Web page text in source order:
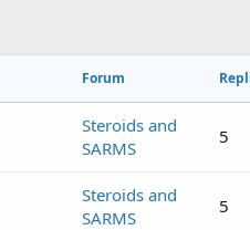
Forum
Steroids and
SARMS
5
Steroids and
SARMS
5